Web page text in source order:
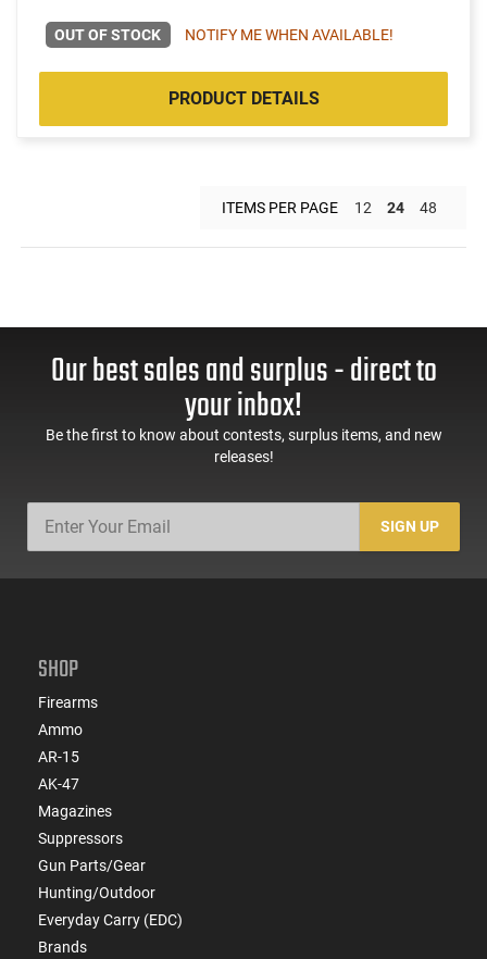
OUT OF STOCK NOTIFY ME WHEN AVAILABLE!
PRODUCT DETAILS
ITEMS PER PAGE 12 24 48
Our best sales and surplus - direct to
your inbox!
Be the first to know about contests, surplus items, and new
releases!
SIGN UP
SHOP
Firearms
Ammo
AR-15
AK-47
Magazines
Suppressors
Gun Parts/Gear
Hunting/Outdoor
Everyday Carry (EDC)
Brands